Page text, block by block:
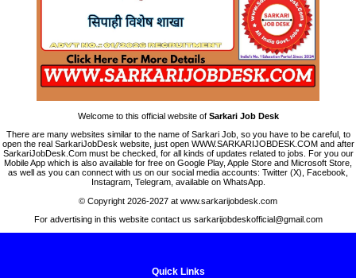
Welcome to this official website of Sarkari Job Desk
There are many websites similar to the name of Sarkari Job, so you have to be careful, to
open the real SarkariJobDesk website, just open WWW.SARKARIJOBDESK.COM and after
SarkariJobDesk.Com must be checked, for all kinds of updates related to jobs. For you our
Mobile App which is also available for free on Google Play, Apple Store and Microsoft Store,
as well as you can connect with us on our social media accounts: Twitter (X), Facebook,
Instagram, Telegram, available on WhatsApp.
© Copyright 2026-2027 at www.sarkarijobdesk.com
For advertising in this website contact us sarkarijobdeskofficial@gmail.com
Quick Links